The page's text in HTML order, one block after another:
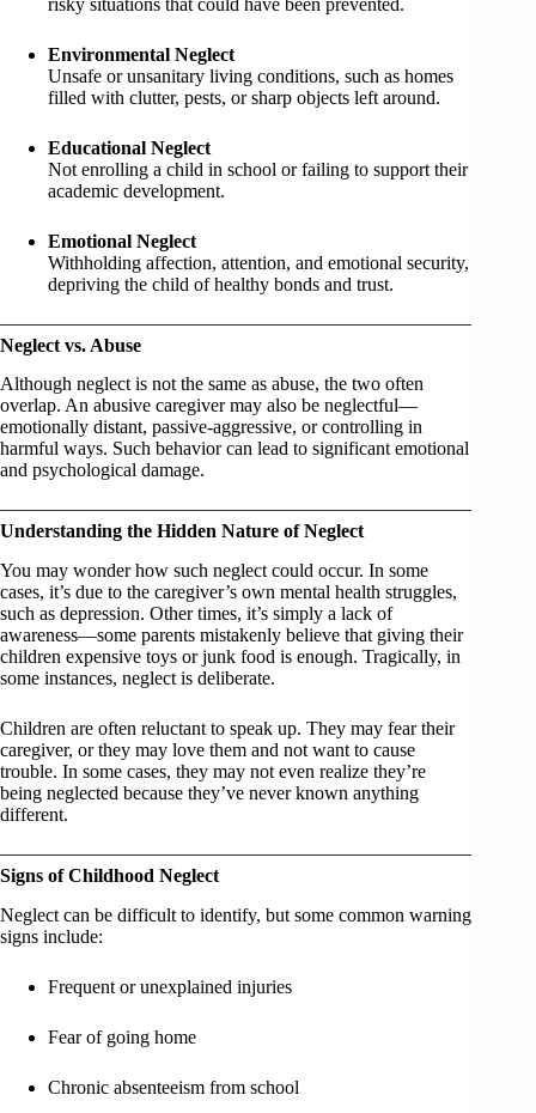
Environmental Neglect
Unsafe or unsanitary living conditions, such as homes
filled with clutter, pests, or sharp objects left around.
Educational Neglect
Not enrolling a child in school or failing to support their
academic development.
Emotional Neglect
Withholding affection, attention, and emotional security,
depriving the child of healthy bonds and trust.
Neglect vs. Abuse
Although neglect is not the same as abuse, the two often
overlap. An abusive caregiver may also be neglectful—
emotionally distant, passive-aggressive, or controlling in
harmful ways. Such behavior can lead to significant emotional
and psychological damage.
Understanding the Hidden Nature of Neglect
You may wonder how such neglect could occur. In some
cases, it’s due to the caregiver’s own mental health struggles,
such as depression. Other times, it’s simply a lack of
awareness—some parents mistakenly believe that giving their
children expensive toys or junk food is enough. Tragically, in
some instances, neglect is deliberate.
Children are often reluctant to speak up. They may fear their
caregiver, or they may love them and not want to cause
trouble. In some cases, they may not even realize they’re
being neglected because they’ve never known anything
different.
Signs of Childhood Neglect
Neglect can be difficult to identify, but some common warning
signs include:
Frequent or unexplained injuries
Fear of going home
Chronic absenteeism from school